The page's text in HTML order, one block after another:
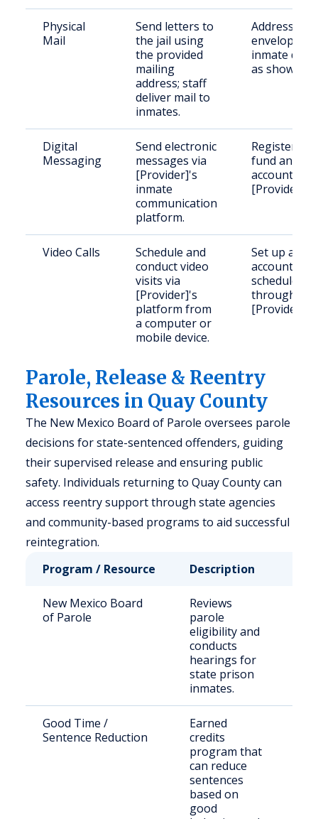
Physical
Mail
Send letters to
the jail using
the provided
mailing
address; staff
deliver mail to
inmates.
Address the
envelope
inmate
as shown.
Digital
Messaging
Send electronic
messages via
[Provider]'s
inmate
communication
platform.
Register and
fund an
account with
[Provider].
Video Calls
Schedule and
conduct video
visits via
[Provider]'s
platform from
a computer or
mobile device.
Set up an
account and
schedule
through
[Provider].
Parole, Release & Reentry
Resources in Quay County
The New Mexico Board of Parole oversees parole
decisions for state-sentenced offenders, guiding
their supervised release and ensuring public
safety. Individuals returning to Quay County can
access reentry support through state agencies
and community-based programs to aid successful
reintegration.
Program / Resource
Description
New Mexico Board
of Parole
Reviews
parole
eligibility and
conducts
hearings for
state prison
inmates.
Good Time /
Sentence Reduction
Earned
credits
program that
can reduce
sentences
based on
good